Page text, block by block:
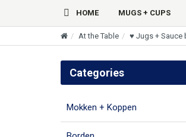
HOME MUGS + CUPS
At the Table ♥ Jugs + Sauce
Categories
Mokken + Koppen